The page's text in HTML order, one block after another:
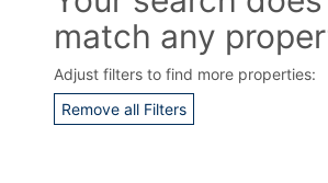
match any
Adjust filters to find more properties:
Remove all Filters
Contact Us